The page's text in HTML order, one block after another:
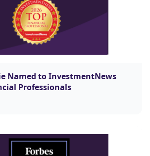
Named to InvestmentNews
Professionals